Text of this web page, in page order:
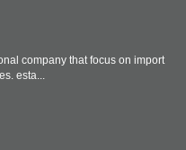
company that focus on import
esta...